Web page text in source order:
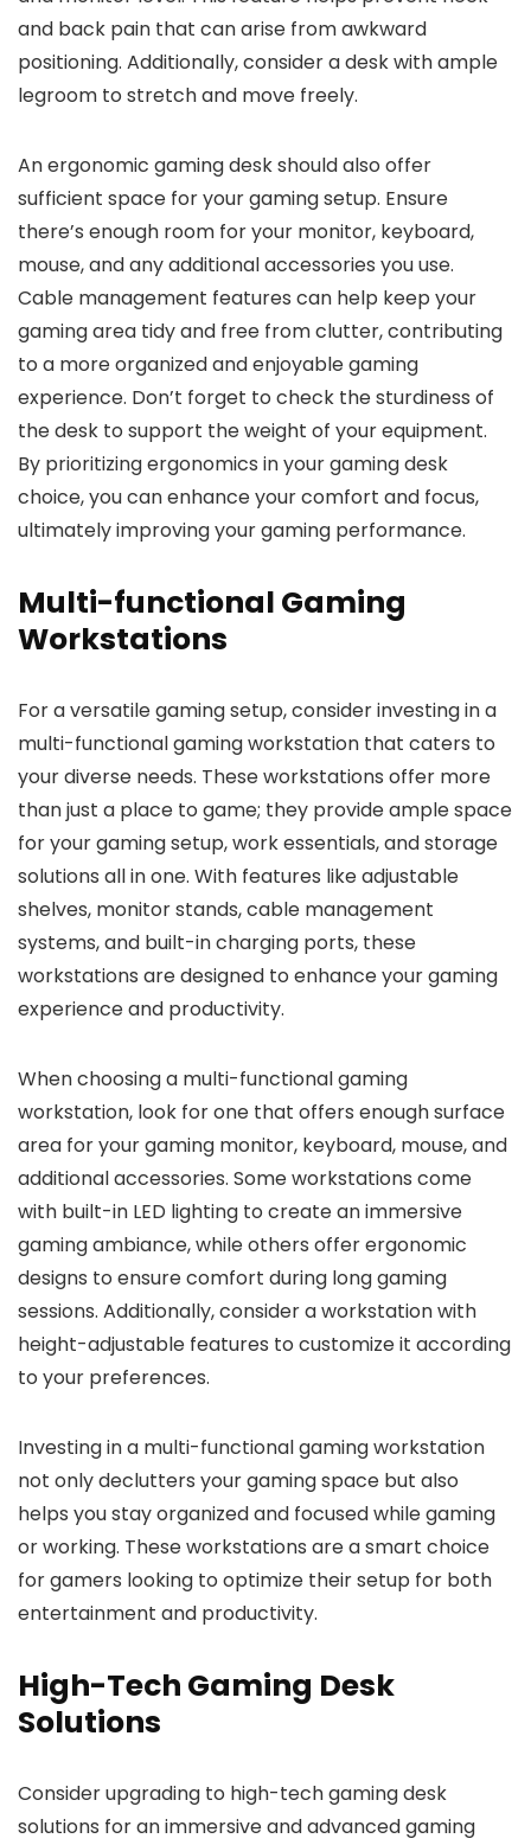
and back pain that can arise from awkward
positioning. Additionally, consider a desk with ample
legroom to stretch and move freely.
An ergonomic gaming desk should also offer
sufficient space for your gaming setup. Ensure
there’s enough room for your monitor, keyboard,
mouse, and any additional accessories you use.
Cable management features can help keep your
gaming area tidy and free from clutter, contributing
to a more organized and enjoyable gaming
experience. Don’t forget to check the sturdiness of
the desk to support the weight of your equipment.
By prioritizing ergonomics in your gaming desk
choice, you can enhance your comfort and focus,
ultimately improving your gaming performance.
Multi-functional Gaming
Workstations
For a versatile gaming setup, consider investing in a
multi-functional gaming workstation that caters to
your diverse needs. These workstations offer more
than just a place to game; they provide ample space
for your gaming setup, work essentials, and storage
solutions all in one. With features like adjustable
shelves, monitor stands, cable management
systems, and built-in charging ports, these
workstations are designed to enhance your gaming
experience and productivity.
When choosing a multi-functional gaming
workstation, look for one that offers enough surface
area for your gaming monitor, keyboard, mouse, and
additional accessories. Some workstations come
with built-in LED lighting to create an immersive
gaming ambiance, while others offer ergonomic
designs to ensure comfort during long gaming
sessions. Additionally, consider a workstation with
height-adjustable features to customize it according
to your preferences.
Investing in a multi-functional gaming workstation
not only declutters your gaming space but also
helps you stay organized and focused while gaming
or working. These workstations are a smart choice
for gamers looking to optimize their setup for both
entertainment and productivity.
High-Tech Gaming Desk
Solutions
Consider upgrading to high-tech gaming desk
solutions for an immersive and advanced gaming